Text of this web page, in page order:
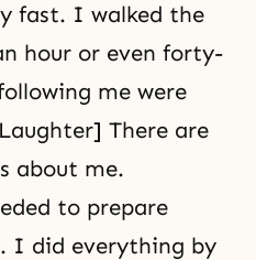
fast. I walked the
hour or even forty-
me were
There are
about me.
to prepare
I did everything by